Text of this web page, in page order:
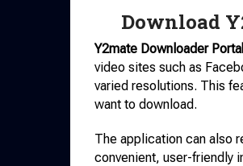
Download
Y2mate Downloader
video sites such as
varied resolutions. This
want to download.
The application can also
convenient, user-friendly